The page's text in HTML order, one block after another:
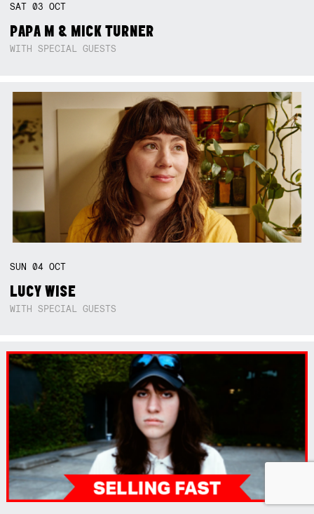
SAT03OCT
PAPA M & MICK TURNER
WITH SPECIAL GUESTS
SUN04OCT
LUCY WISE
WITH SPECIAL GUESTS